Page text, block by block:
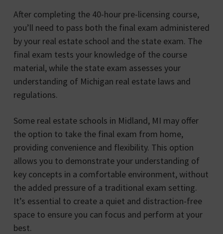
After completing the 40-hour pre-licensing course,
you’ll need to pass both the final exam administered
by your real estate school and the state exam. The
final exam tests your knowledge of the course
material, while the state exam assesses your
understanding of Michigan real estate laws and
regulations.
Some real estate schools in Midland, MI may offer
the option to take the final exam from home,
providing convenience and flexibility. This option
allows you to demonstrate your understanding of
key concepts in a comfortable environment, without
the added pressure of a traditional exam setting.
It’s essential to create a quiet and distraction-free
space to ensure you can focus and perform at your
best.